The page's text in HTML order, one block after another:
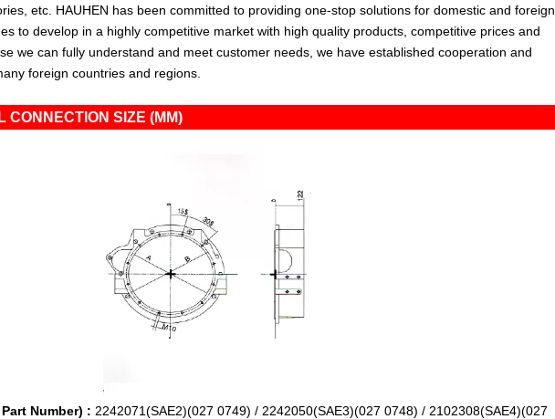
etc. HAUHEN has been committed to providing one-stop solutions for domestic and foreign
to develop in a highly competitive market with high quality products, competitive prices and
we can fully understand and meet customer needs, we have established cooperation and
foreign countries and regions.
CONNECTION SIZE (MM)
Number) : 2242071(SAE2)(027 0749) / 2242050(SAE3)(027 0748) / 2102308(SAE4)(027